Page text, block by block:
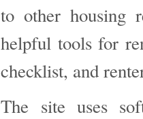
to other housing
helpful tools for
checklist, and
The site uses